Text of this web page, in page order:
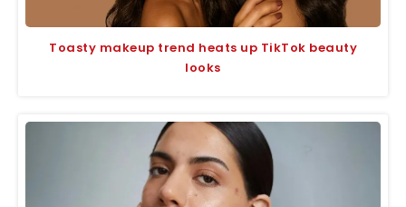
Toasty makeup trend heats up TikTok beauty
looks